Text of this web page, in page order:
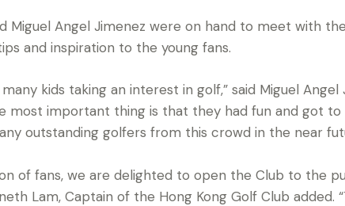
Miguel Angel Jimenez were on hand to meet with
and inspiration to the young fans.
kids taking an interest in golf,” said Miguel
most important thing is that they had fun and got
outstanding golfers from this crowd in the near
of fans, we are delighted to open the Club to the
Lam, Captain of the Hong Kong Golf Club added.